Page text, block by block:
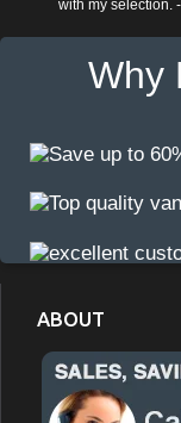
with my selection.
Why
ABOUT